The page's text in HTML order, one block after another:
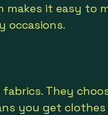
it easy to
occasions.
They
you get